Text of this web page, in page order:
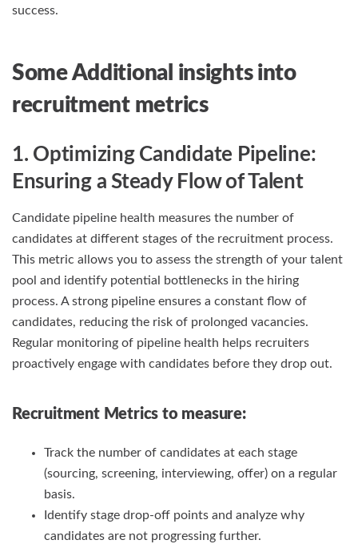
success.
Some Additional insights into
recruitment metrics
1. Optimizing Candidate Pipeline:
Ensuring a Steady Flow of Talent
Candidate pipeline health measures the number of
candidates at different stages of the recruitment process.
This metric allows you to assess the strength of your talent
pool and identify potential bottlenecks in the hiring
process. A strong pipeline ensures a constant flow of
candidates, reducing the risk of prolonged vacancies.
Regular monitoring of pipeline health helps recruiters
proactively engage with candidates before they drop out.
Recruitment Metrics to measure:
Track the number of candidates at each stage
(sourcing, screening, interviewing, offer) on a regular
basis.
Identify stage drop-off points and analyze why
candidates are not progressing further.